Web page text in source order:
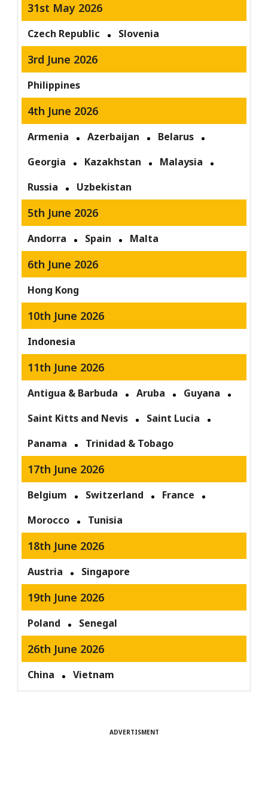
31st May 2026
Czech Republic Slovenia
3rd June 2026
Philippines
4th June 2026
Armenia Azerbaijan
Belarus
Georgia
Kazakhstan
Malaysia
Russia
Uzbekistan
5th June 2026
Andorra Spain Malta
6th June 2026
Hong Kong
10th June 2026
Indonesia
11th June 2026
Antigua & Barbuda Aruba
Guyana
Saint Kitts and Nevis
Saint Lucia
Panama
Trinidad & Tobago
17th June 2026
Belgium Switzerland
France
Morocco
Tunisia
18th June 2026
Austria Singapore
19th June 2026
Poland Senegal
26th June 2026
China Vietnam
ADVERTISMENT